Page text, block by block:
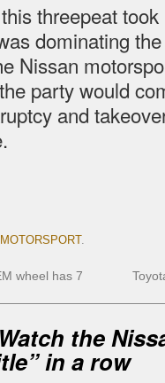
threepeat
dominating
Nissan
party would
and
MOTORSPORT.
wheel has 7
Watch the
in a row